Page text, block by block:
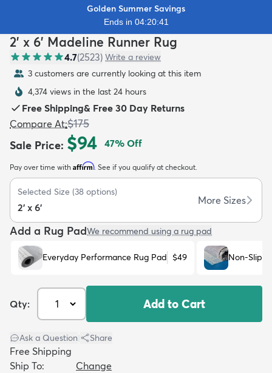
Kids New Arrivals Trending
Golden Summer Savings
Ends in 04:20:40
2' x 6' Madeline Runner Rug
4.7(2523) Write a review
3 customers are currently looking at this item
4,374 views in the last 24 hours
Free Shipping& Free 30 Day Returns
Compare At:$175
Sale Price: $94 47% Off
Pay over time with Affirm. See if you qualify at checkout.
Selected Size (38 options)
2' x 6'
More Sizes
Add a Rug PadWe recommend using a rug pad
Everyday Performance Rug Pad $49 Non-Slip
Qty: Add to Cart
Ask a Question Share
Free Shipping
Ship To:
Change